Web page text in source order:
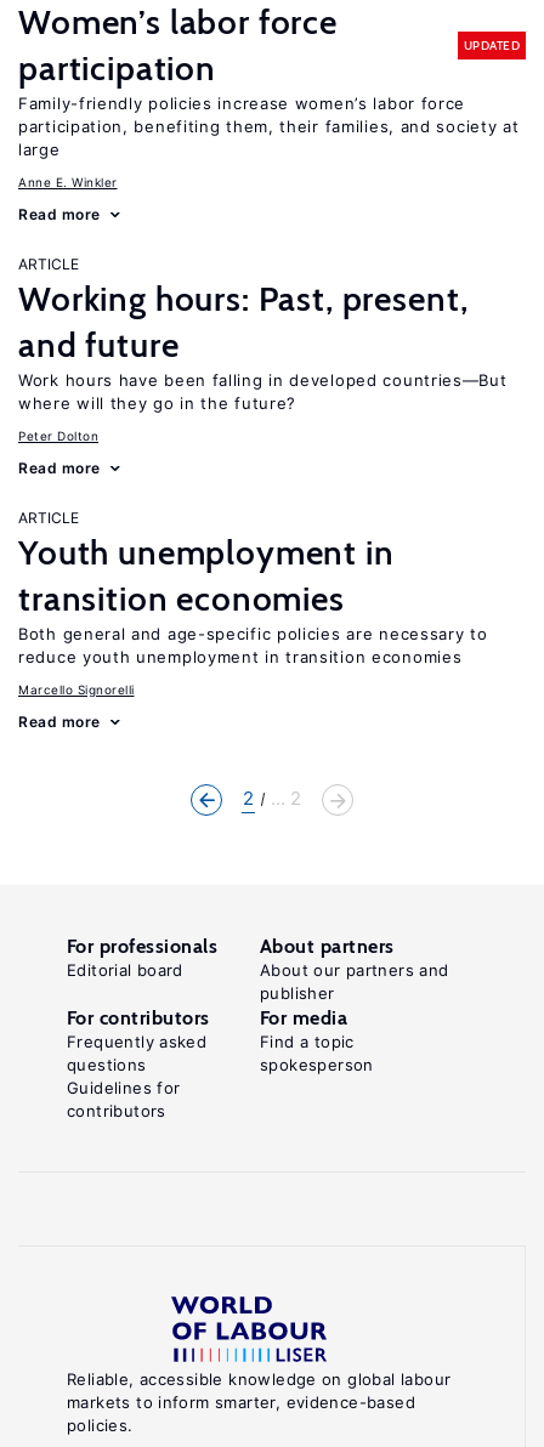
Women’s labor force
participation
UPDATED
Family-friendly policies increase women’s labor force
participation, benefiting them, their families, and society at
large
Anne E. Winkler
Read more
ARTICLE
Working hours: Past, present,
and future
Work hours have been falling in developed countries—But
where will they go in the future?
Peter Dolton
Read more
ARTICLE
Youth unemployment in
transition economies
Both general and age-specific policies are necessary to
reduce youth unemployment in transition economies
Marcello Signorelli
Read more
2 ... 2
Reliable, accessible knowledge on global labour
markets to inform smarter, evidence-based
policies.
For professionals
Editorial board
About partners
About our partners and
publisher
For contributors
Frequently asked
questions
Guidelines for
contributors
For media
Find a topic
spokesperson